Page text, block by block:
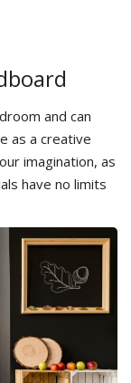
and can
as a creative
imagination, as
have no limits